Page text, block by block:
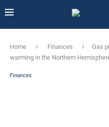
Home Finances
Gas
warming in the Northern
Finances